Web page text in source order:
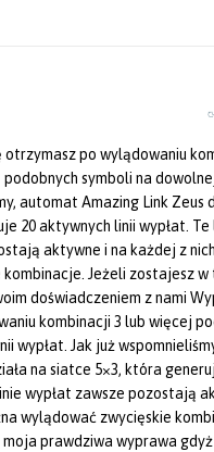
otrzymasz po wylądowaniu
podobnych symboli na
automat Amazing Link Zeus
20 aktywnych linii wypłat. Te
aktywne i na każdej z
kombinacje. Jeżeli zostajesz
doświadczeniem z nami
kombinacji 3 lub więcej
wypłat. Jak już
na siatce 5×3, która
wypłat zawsze pozostają
wylądować zwycięskie
moja prawdziwa wyprawa